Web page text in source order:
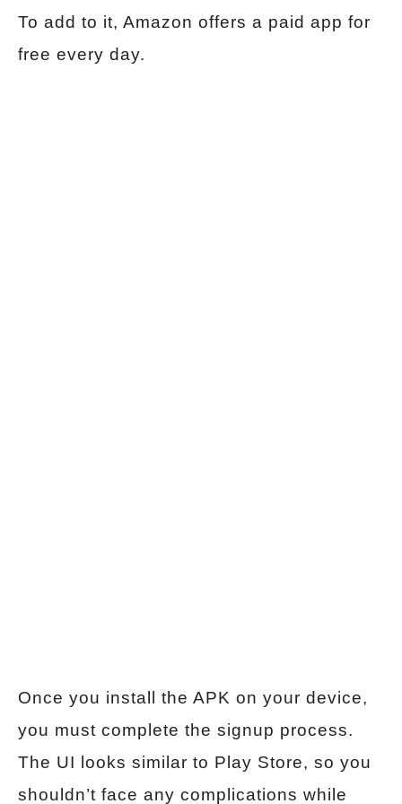
To add to it, Amazon offers a paid app for
free every day.
Once you install the APK on your device,
you must complete the signup process.
The UI looks similar to Play Store, so you
shouldn’t face any complications while